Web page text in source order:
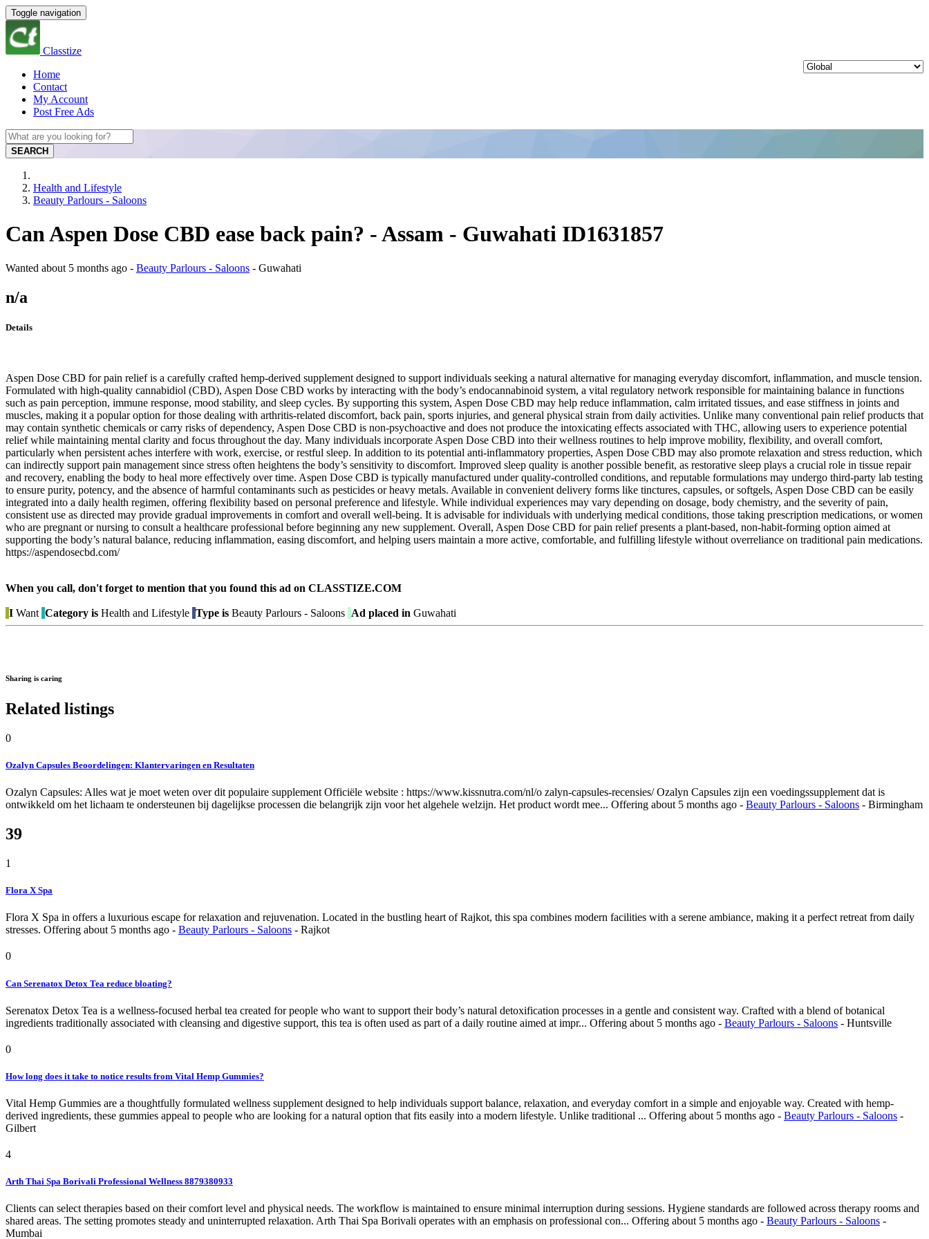
Toggle navigation
Classtize
Home
Contact
My Account
Post Free Ads
SEARCH
Health and Lifestyle
Beauty Parlours - Saloons
Can Aspen Dose CBD ease back pain? - Assam - Guwahati ID1631857
Wanted about 5 months ago - Beauty Parlours - Saloons - Guwahati
n/a
Details
Aspen Dose CBD for pain relief is a carefully crafted hemp-derived supplement designed to support individuals seeking a natural alternative for managing everyday discomfort, inflammation, and muscle tension.
Formulated with high-quality cannabidiol (CBD), Aspen Dose CBD works by interacting with the body’s endocannabinoid system, a vital regulatory network responsible for maintaining balance in functions
such as pain perception, immune response, mood stability, and sleep cycles. By supporting this system, Aspen Dose CBD may help reduce inflammation, calm irritated tissues, and ease stiffness in joints and
muscles, making it a popular option for those dealing with arthritis-related discomfort, back pain, sports injuries, and general physical strain from daily activities. Unlike many conventional pain relief products that
may contain synthetic chemicals or carry risks of dependency, Aspen Dose CBD is non-psychoactive and does not produce the intoxicating effects associated with THC, allowing users to experience potential
relief while maintaining mental clarity and focus throughout the day. Many individuals incorporate Aspen Dose CBD into their wellness routines to help improve mobility, flexibility, and overall comfort,
particularly when persistent aches interfere with work, exercise, or restful sleep. In addition to its potential anti-inflammatory properties, Aspen Dose CBD may also promote relaxation and stress reduction, which
can indirectly support pain management since stress often heightens the body’s sensitivity to discomfort. Improved sleep quality is another possible benefit, as restorative sleep plays a crucial role in tissue repair
and recovery, enabling the body to heal more effectively over time. Aspen Dose CBD is typically manufactured under quality-controlled conditions, and reputable formulations may undergo third-party lab testing
to ensure purity, potency, and the absence of harmful contaminants such as pesticides or heavy metals. Available in convenient delivery forms like tinctures, capsules, or softgels, Aspen Dose CBD can be easily
integrated into a daily health regimen, offering flexibility based on personal preference and lifestyle. While individual experiences may vary depending on dosage, body chemistry, and the severity of pain,
consistent use as directed may provide gradual improvements in comfort and overall well-being. It is advisable for individuals with underlying medical conditions, those taking prescription medications, or women
who are pregnant or nursing to consult a healthcare professional before beginning any new supplement. Overall, Aspen Dose CBD for pain relief presents a plant-based, non-habit-forming option aimed at
supporting the body’s natural balance, reducing inflammation, easing discomfort, and helping users maintain a more active, comfortable, and fulfilling lifestyle without overreliance on traditional pain medications.
https://aspendosecbd.com/
When you call, don't forget to mention that you found this ad on CLASSTIZE.COM
I Want Category is Health and Lifestyle Type is Beauty Parlours - Saloons Ad placed in Guwahati
Sharing is caring
Related listings
0
Ozalyn Capsules Beoordelingen: Klantervaringen en Resultaten
Ozalyn Capsules: Alles wat je moet weten over dit populaire supplement Officiële website : https://www.kissnutra.com/nl/o zalyn-capsules-recensies/ Ozalyn Capsules zijn een voedingssupplement dat is
ontwikkeld om het lichaam te ondersteunen bij dagelijkse processen die belangrijk zijn voor het algehele welzijn. Het product wordt mee... Offering about 5 months ago - Beauty Parlours - Saloons - Birmingham
39
1
Flora X Spa
Flora X Spa in offers a luxurious escape for relaxation and rejuvenation. Located in the bustling heart of Rajkot, this spa combines modern facilities with a serene ambiance, making it a perfect retreat from daily
stresses. Offering about 5 months ago - Beauty Parlours - Saloons - Rajkot
0
Can Serenatox Detox Tea reduce bloating?
Serenatox Detox Tea is a wellness-focused herbal tea created for people who want to support their body’s natural detoxification processes in a gentle and consistent way. Crafted with a blend of botanical
ingredients traditionally associated with cleansing and digestive support, this tea is often used as part of a daily routine aimed at impr... Offering about 5 months ago - Beauty Parlours - Saloons - Huntsville
0
How long does it take to notice results from Vital Hemp Gummies?
Vital Hemp Gummies are a thoughtfully formulated wellness supplement designed to help individuals support balance, relaxation, and everyday comfort in a simple and enjoyable way. Created with hemp-
derived ingredients, these gummies appeal to people who are looking for a natural option that fits easily into a modern lifestyle. Unlike traditional ... Offering about 5 months ago - Beauty Parlours - Saloons -
Gilbert
4
Arth Thai Spa Borivali Professional Wellness 8879380933
Clients can select therapies based on their comfort level and physical needs. The workflow is maintained to ensure minimal interruption during sessions. Hygiene standards are followed across therapy rooms and
shared areas. The setting promotes steady and uninterrupted relaxation. Arth Thai Spa Borivali operates with an emphasis on professional con... Offering about 5 months ago - Beauty Parlours - Saloons -
Mumbai